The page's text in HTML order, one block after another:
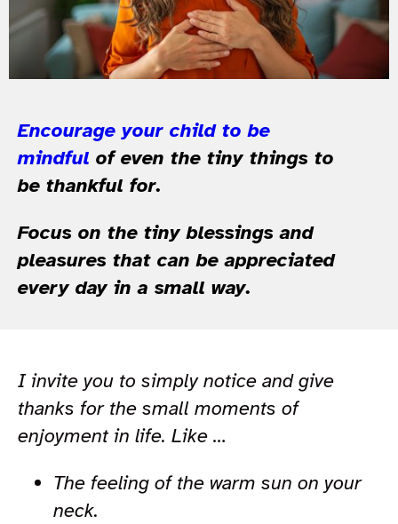
Encourage your child to be
mindful of even the tiny things to
be thankful for.
Focus on the tiny blessings and
pleasures that can be appreciated
every day in a small way.
I invite you to simply notice and give
thanks for the small moments of
enjoyment in life. Like …
The feeling of the warm sun on your
neck.